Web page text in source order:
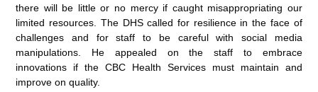
there will be little or no mercy if caught misappropriating our
limited resources. The DHS called for resilience in the face of
challenges and for staff to be careful with social media
manipulations. He appealed on the staff to embrace
innovations if the CBC Health Services must maintain and
improve on quality.